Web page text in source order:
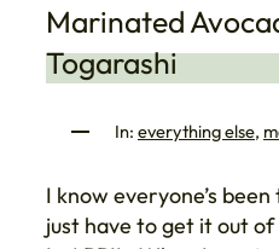
Marinated
Togarashi
In: everything else,
I know everyone’s
just have to get it out of